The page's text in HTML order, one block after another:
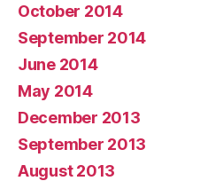
October 2014
September 2014
June 2014
May 2014
December 2013
September 2013
August 2013